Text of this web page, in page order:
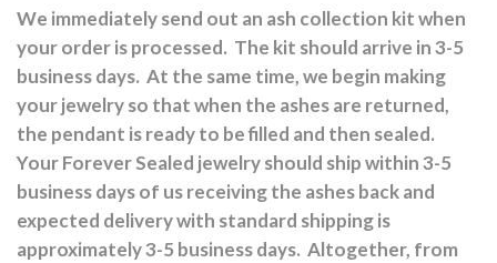
We immediately send out an ash collection kit when
your order is processed. The kit should arrive in 3-5
business days. At the same time, we begin making
your jewelry so that when the ashes are returned,
the pendant is ready to be filled and then sealed.
Your Forever Sealed jewelry should ship within 3-5
business days of us receiving the ashes back and
expected delivery with standard shipping is
approximately 3-5 business days. Altogether, from